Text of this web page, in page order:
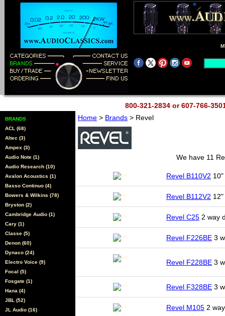
800-321-2834 or 607-766-
BRANDS
ACL (68)
Altec (3)
Ampex (3)
Audio Note (1)
Audio Research (10)
Avalon Acoustics (1)
Basso Continuo (4)
Bowers & Wilkins (78)
Bryston (2)
Cambridge Audio (1)
Cary (1)
Classe (5)
Denon (60)
Dynaco (24)
Electro Voice (9)
Focal (5)
Fosgate (1)
Hana (4)
JBL (52)
JL Audio (16)
Home > Brands > Revel
We have 11
Revel B110V2
Revel B112V2
Revel C25 2 way
Revel F226BE 3
Revel F228BE 3
Revel F328BE 3
Revel M105 2